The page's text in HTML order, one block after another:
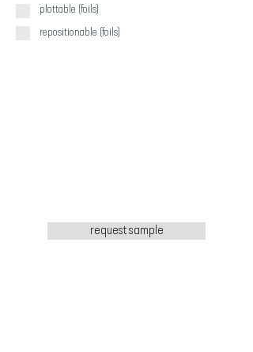
plottable (foils)
repositionable (foils)
request sample